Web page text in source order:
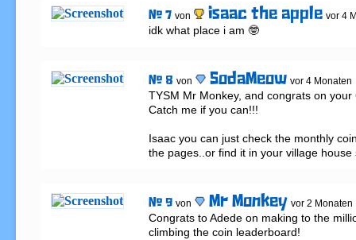
# 7 von isaac the apple vor 4
idk what place i am 🤓
# 8 von SodaMeow vor 4 Monaten
TYSM Mr Monkey, and congrats on
Catch me if you can!!!
Isaac you can just check the monthly
the pages..or find it in your village house
# 9 von Mr Monkey vor 2 Monaten
Congrats to Adede on making to the
climbing the coin leaderboard!